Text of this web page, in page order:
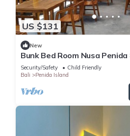
US $131
New
Bunk Bed Room Nusa Penida
Security/Safety
Child Friendly
Bali
Penida Island